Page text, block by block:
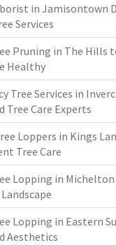
in Jamisontown
Services
Pruning in The Hills
Healthy
Tree Services in
Tree Care Experts
Loppers in Kings
Tree Care
Lopping in Michelton
Lopping in Eastern
Aesthetics